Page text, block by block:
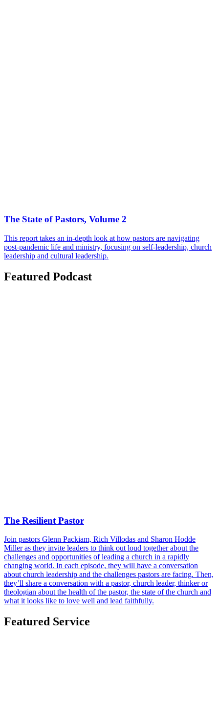
The State of Pastors, Volume 2
This report takes an in-depth look at how pastors are navigating
post-pandemic life and ministry, focusing on self-leadership, church
leadership and cultural leadership.
Featured Podcast
The Resilient Pastor
Join pastors Glenn Packiam, Rich Villodas and Sharon Hodde
Miller as they invite leaders to think out loud together about the
challenges and opportunities of leading a church in a rapidly
changing world. In each episode, they will have a conversation
about church leadership and the challenges pastors are facing. Then,
they’ll share a conversation with a pastor, church leader, thinker or
theologian about the health of the pastor, the state of the church and
what it looks like to love well and lead faithfully.
Featured Service